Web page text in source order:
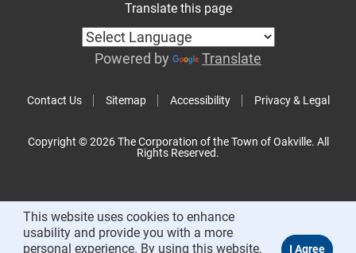
Contact Us Sitemap Accessibility Privacy & Legal
Translate this page
Powered by Translate
Copyright © 2026 The Corporation of the Town of Oakville. All
Rights Reserved.
This website uses cookies to enhance
usability and provide you with a more
personal experience. By using this website,